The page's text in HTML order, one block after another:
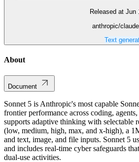
Released at Jun
anthropic/
Text
About
Document
Sonnet 5 is Anthropic's most capable
frontier performance across coding,
supports adaptive thinking with selectable
(low, medium, high, max, and x-high), a
and text, image, and file inputs. Sonnet 5
and includes real-time cyber safeguards
dual-use activities.